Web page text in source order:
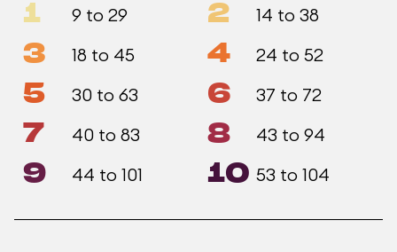
1 9 to 29 2 14 to 38
3 18 to 45 4 24 to 52
5 30 to 63 6 37 to 72
7 40 to 83 8 43 to 94
9 44 to 101 10 53 to 104